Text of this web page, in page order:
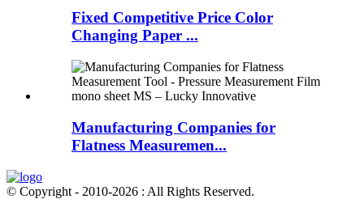
Fixed Competitive Price Color
Changing Paper ...
Manufacturing Companies for
Flatness Measuremen...
© Copyright - 2010-2026 : All Rights Reserved.